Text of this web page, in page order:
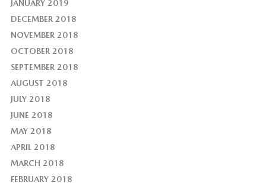
JANUARY 2019
DECEMBER 2018
NOVEMBER 2018
OCTOBER 2018
SEPTEMBER 2018
AUGUST 2018
JULY 2018
JUNE 2018
MAY 2018
APRIL 2018
MARCH 2018
FEBRUARY 2018